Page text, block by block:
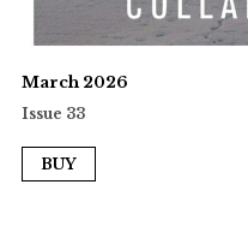
March 2026
Issue 33
BUY